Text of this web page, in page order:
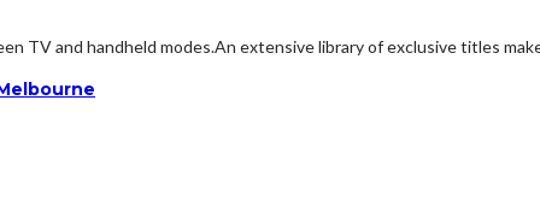
TV and handheld modes.An extensive library of exclusive titles